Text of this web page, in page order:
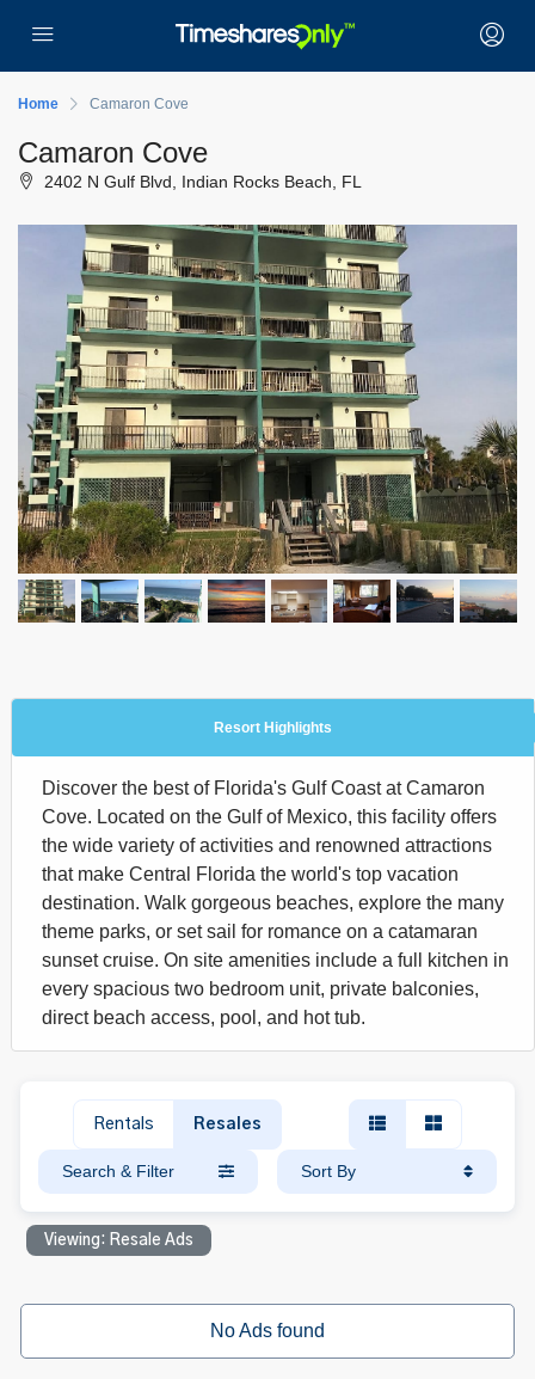
Home Camaron Cove
Camaron Cove
2402 N Gulf Blvd, Indian Rocks Beach, FL
Resort Highlights
Discover the best of Florida's Gulf Coast at Camaron
Cove. Located on the Gulf of Mexico, this facility offers
the wide variety of activities and renowned attractions
that make Central Florida the world's top vacation
destination. Walk gorgeous beaches, explore the many
theme parks, or set sail for romance on a catamaran
sunset cruise. On site amenities include a full kitchen in
every spacious two bedroom unit, private balconies,
direct beach access, pool, and hot tub.
Rentals Resales
Search & Filter Sort By
Viewing: Resale Ads
No Ads found